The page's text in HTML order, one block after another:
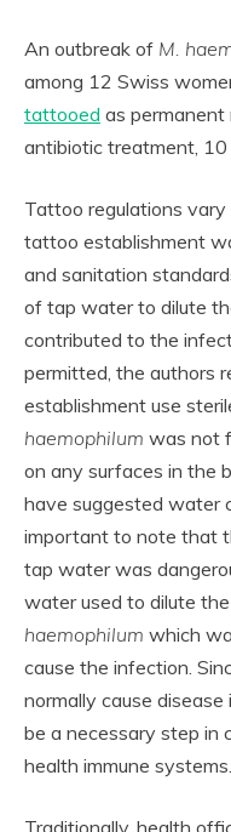
An outbreak of M.
among 12 Swiss
tattooed as
antibiotic treatment, 10
Tattoo regulations
tattoo establishment
and sanitation
of tap water to dilute
contributed to the
permitted, the authors
establishment use
haemophilum was not
on any surfaces in the
have suggested water
important to note that
tap water was
water used to dilute
haemophilum which
cause the infection.
normally cause
be a necessary step in
health immune systems.
Traditionally, health